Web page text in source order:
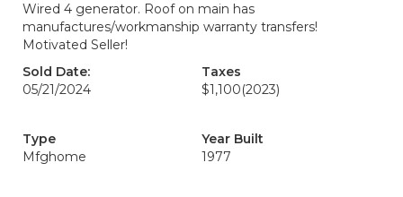
Wired 4 generator. Roof on main has
manufactures/workmanship warranty transfers!
Motivated Seller!
Sold Date:
05/21/2024
Taxes
$1,100(2023)
Type
Mfghome
Year Built
1977